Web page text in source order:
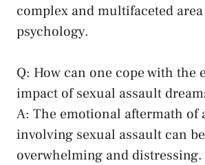
complex and multifaceted
psychology.
Q: How can ⁢one⁢ cope with ​the
impact ‌of sexual assault
A:‍ The emotional aftermath ​of
involving sexual assault can be
overwhelming and